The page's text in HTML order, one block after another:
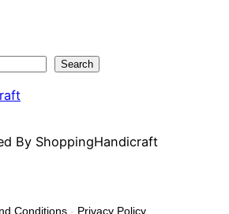
Search
By ShoppingHandicraft
Conditions - Privacy Policy